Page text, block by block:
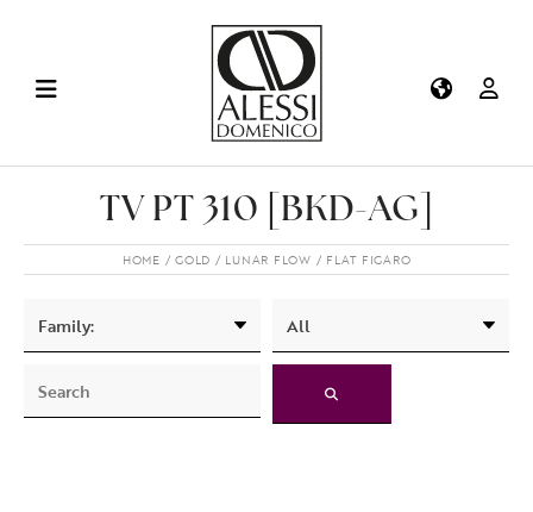
TV PT 310 [BKD-AG]
HOME GOLD LUNAR FLOW FLAT FIGARO